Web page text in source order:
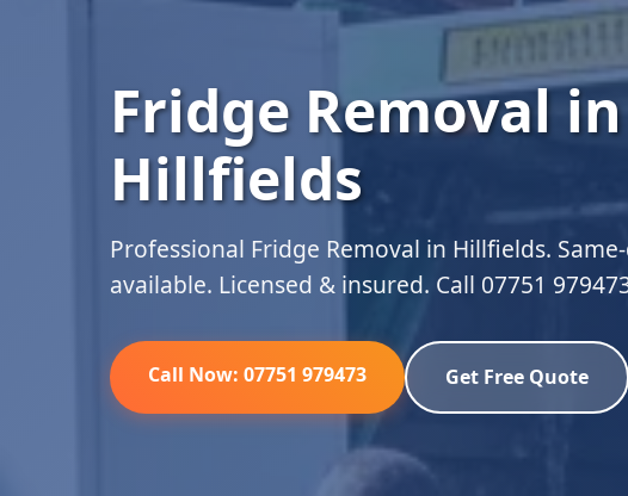
Fridge Removal in
Hillfields
Professional Fridge Removal in Hillfields.
available. Licensed & insured. Call 07751
Call Now: 07751 979473 Get Free Quote